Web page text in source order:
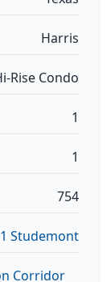
Harris
Rise Condo
1
1
754
Studemont
Corridor